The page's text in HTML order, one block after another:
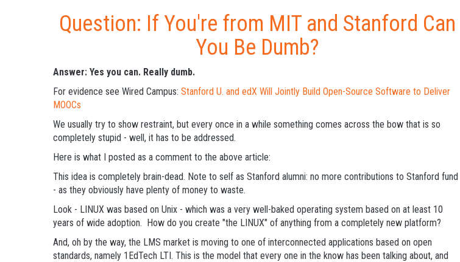
Question: If You're from MIT and Stanford Can
You Be Dumb?
Answer: Yes you can. Really dumb.
For evidence see Wired Campus: Stanford U. and edX Will Jointly Build Open-Source Software to Deliver
MOOCs
We usually try to show restraint, but every once in a while something comes across the bow that is so
completely stupid - well, it has to be addressed.
Here is what I posted as a comment to the above article:
This idea is completely brain-dead. Note to self as Stanford alumni: no more contributions to Stanford fund
- as they obviously have plenty of money to waste.
Look - LINUX was based on Unix - which was a very well-baked operating system based on at least 10
years of wide adoption. How do you create "the LINUX" of anything from a completely new platform?
And, oh by the way, the LMS market is moving to one of interconnected applications based on open
standards, namely 1EdTech LTI. This is the model that every one in the know has been talking about, and